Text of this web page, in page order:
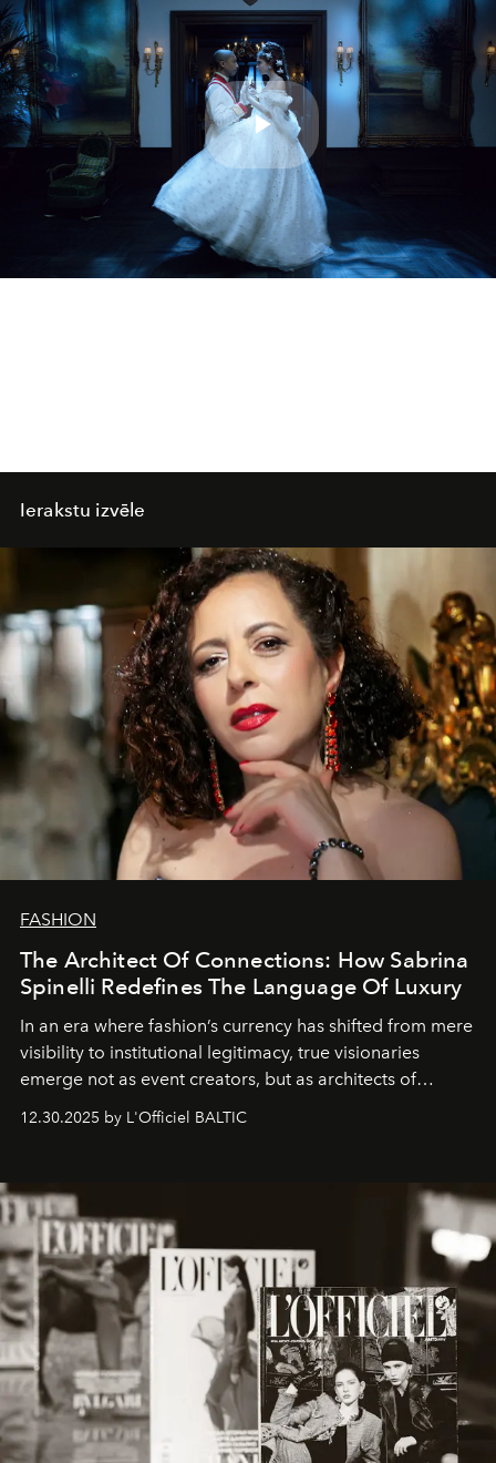
Play
Video
Ierakstu izvēle
FASHION
The Architect Of Connections: How Sabrina
Spinelli Redefines The Language Of Luxury
In an era where fashion’s currency has shifted from mere
visibility to institutional legitimacy, true visionaries
emerge not as event creators, but as architects of
brand strategist with three decades of mastery in luxury,
framework where creativity, commerce, and culture
converge with surgical precision.
12.30.2025 by L'Officiel BALTIC